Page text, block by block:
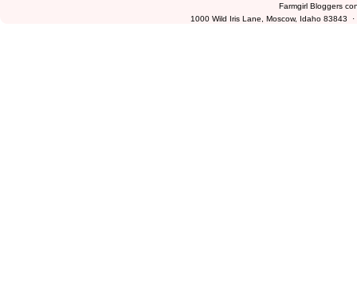
Farmgirl Bloggers
1000 Wild Iris Lane, Moscow, Idaho 83843